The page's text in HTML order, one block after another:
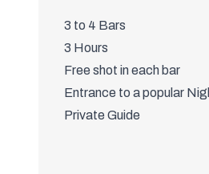
3 to 4 Bars
3 Hours
Free shot in each bar
Entrance to a popular
Private Guide